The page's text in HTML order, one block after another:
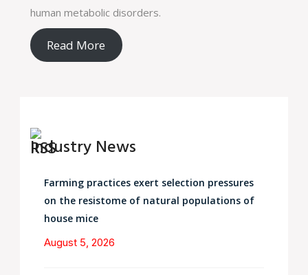
human metabolic disorders.
Read More
Industry News
Farming practices exert selection pressures
on the resistome of natural populations of
house mice
August 5, 2026